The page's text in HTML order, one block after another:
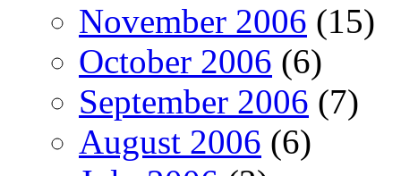
November 2006 (15)
October 2006 (6)
September 2006 (7)
August 2006 (6)